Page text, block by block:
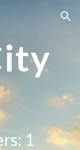
Skip to navigation
1